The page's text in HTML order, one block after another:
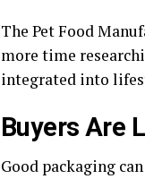
The Pet Food
more time
integrated into
Buyers Are
Good packaging